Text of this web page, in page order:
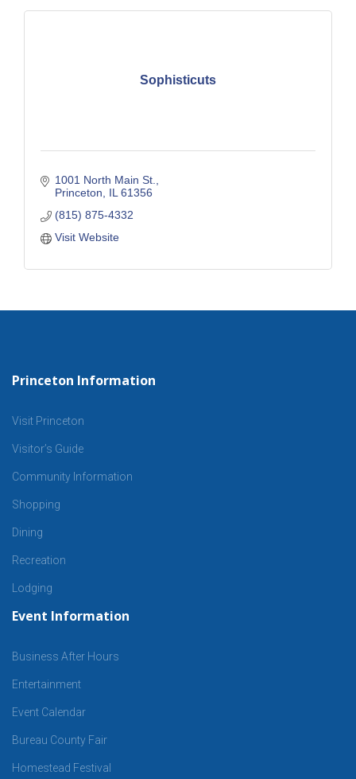
Sophisticuts
1001 North Main St.
Princeton
IL 61356
(815) 875-4332
Visit Website
Princeton Information
Visit Princeton
Visitor’s Guide
Community Information
Shopping
Dining
Recreation
Lodging
Event Information
Business After Hours
Entertainment
Event Calendar
Bureau County Fair
Homestead Festival